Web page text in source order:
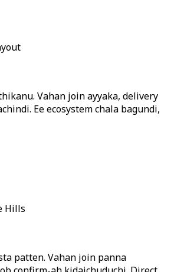
Vahan join ayyaka, delivery
Ee ecosystem chala bagundi,
Hills
patten. Vahan join panna